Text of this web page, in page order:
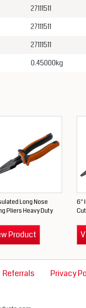
27111511
27111511
27111511
0.45000kg
Long Nose
Pliers Heavy Duty
Product
6"
Referrals Privacy